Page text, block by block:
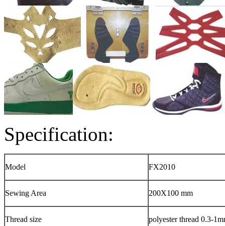
Specification:
Model FX2010
Sewing Area 200X100 mm
Thread size polyester thread 0.3-